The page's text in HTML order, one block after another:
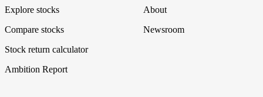
Explore stocks
Compare stocks
Stock return calculator
Ambition Report
About
Newsroom